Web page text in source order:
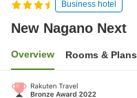
Business hotel
New Nagano Next
Overview Rooms & Plans